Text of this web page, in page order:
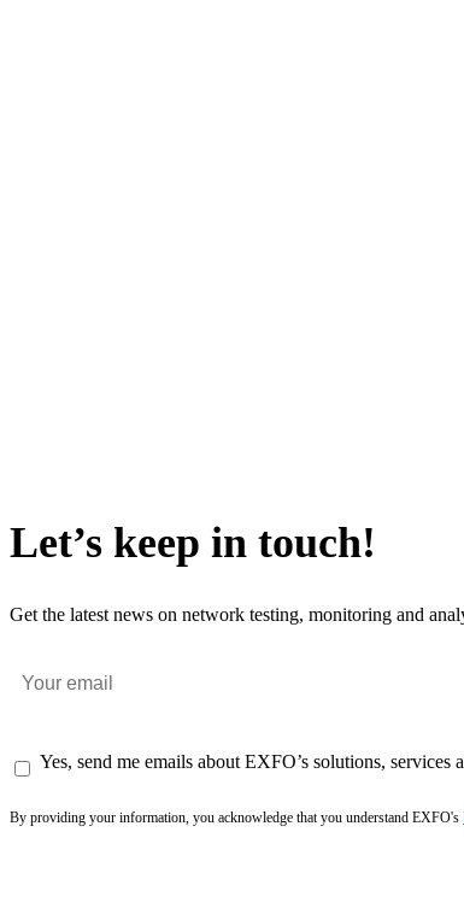
Let’s keep in touch!
Get the latest news on network testing, monitoring and
Yes, send me emails about EXFO’s solutions, services
By providing your information, you acknowledge that you understand EXFO's